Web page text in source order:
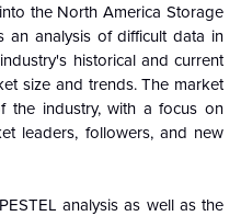
the North America Storage
an analysis of difficult data in
historical and current
size and trends. The market
the industry, with a focus on
leaders, followers, and new
analysis as well as the